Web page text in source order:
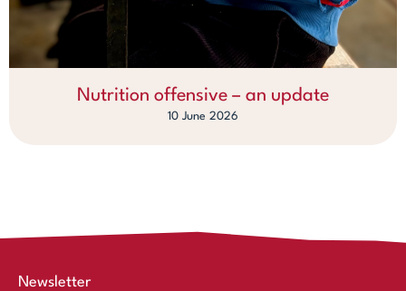
Nutrition offensive – an update
10 June 2026
Newsletter